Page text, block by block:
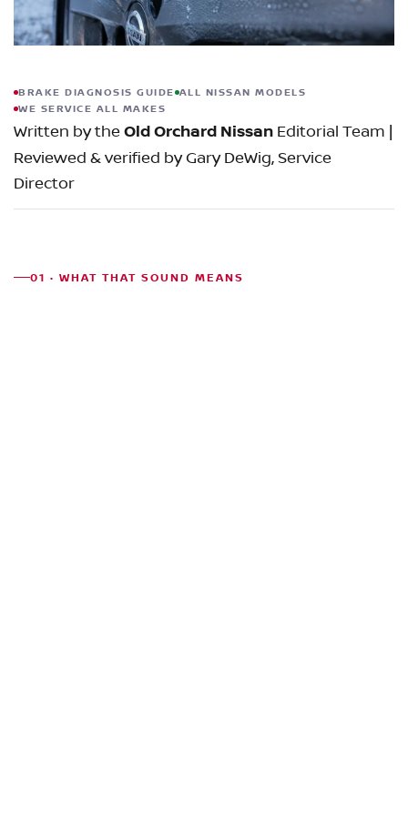
BRAKE DIAGNOSIS GUIDE ALL NISSAN MODELS
WE SERVICE ALL MAKES
Written by theOld Orchard Nissan Editorial Team |
Reviewed & verified by Gary DeWig, Service
Director
01 · WHAT THAT SOUND MEANS